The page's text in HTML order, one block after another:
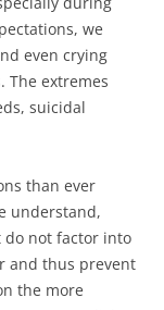
we
even crying
The extremes
suicidal
than ever
understand,
do not factor into
and thus prevent
the more